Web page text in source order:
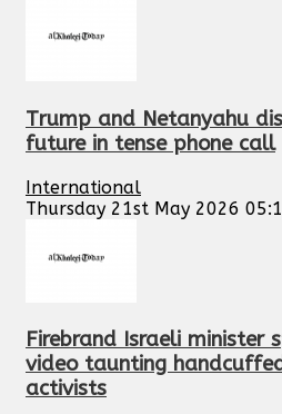
Trump and Netanyahu
future in tense phone call
International
Thursday 21st May 2026
Firebrand Israeli minister
video taunting
activists